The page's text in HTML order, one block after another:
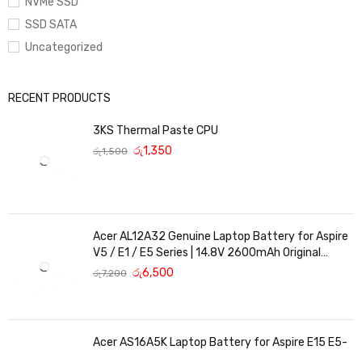
SSD SATA
Uncategorized
RECENT PRODUCTS
3KS Thermal Paste CPU
රු1,500 රු1,350
Acer AL12A32 Genuine Laptop Battery for Aspire
V5 / E1 / E5 Series | 14.8V 2600mAh Original
Replacement
රු7,200 රු6,500
Acer AS16A5K Laptop Battery for Aspire E15 E5-